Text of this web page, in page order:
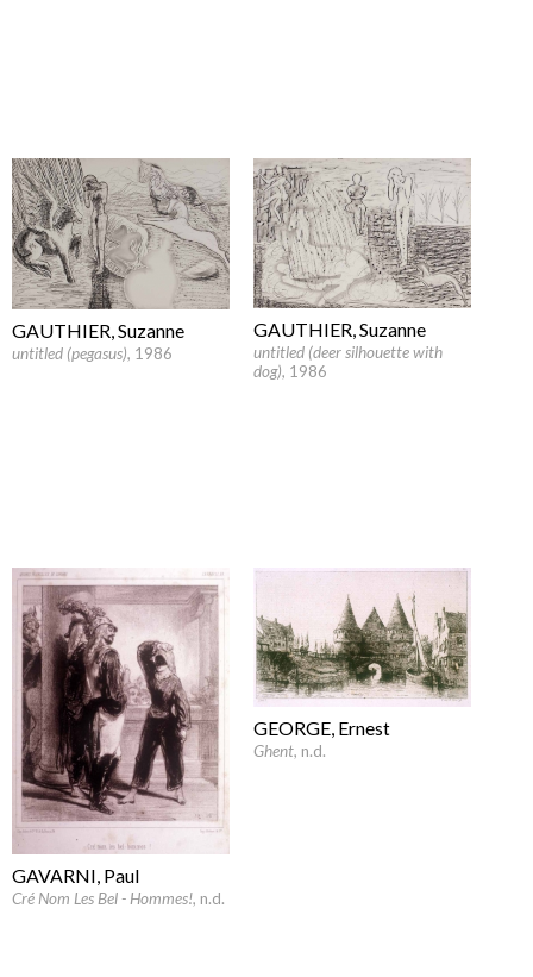
GAUTHIER, Suzanne
untitled (pegasus), 1986
GAUTHIER, Suzanne
untitled (deer silhouette with
dog), 1986
GAVARNI, Paul
Cré Nom Les Bel - Hommes!, n.d.
GEORGE, Ernest
Ghent, n.d.